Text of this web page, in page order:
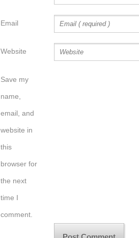
Email
Website
Save my
name,
email, and
website in
this
browser for
the next
time I
comment.